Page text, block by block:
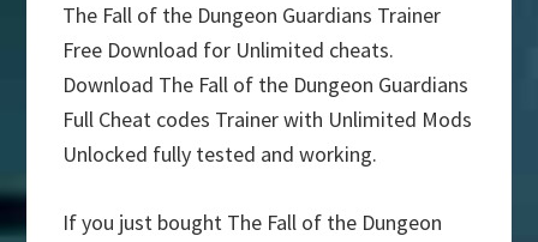
The Fall of the Dungeon Guardians Trainer
Free Download for Unlimited cheats.
Download The Fall of the Dungeon Guardians
Full Cheat codes Trainer with Unlimited Mods
Unlocked fully tested and working.
If you just bought The Fall of the Dungeon